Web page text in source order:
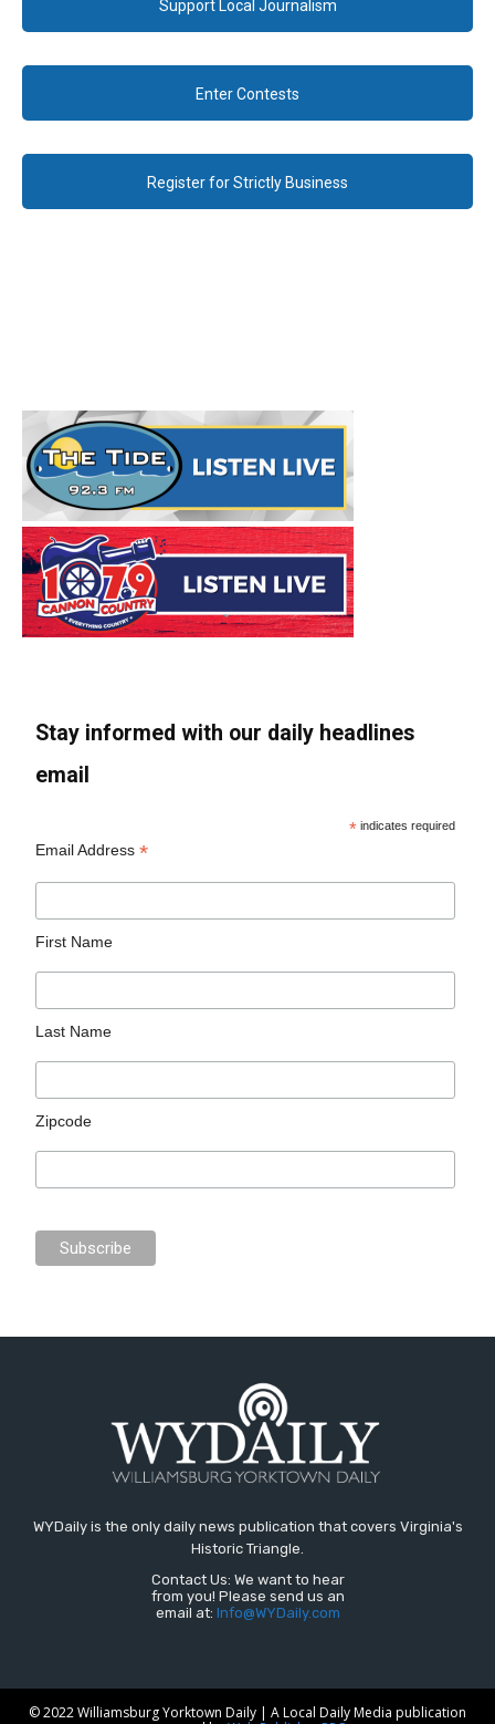
Support Local Journalism
Enter Contests
Register for Strictly Business
Stay informed with our daily headlines
email
* indicates required
Email Address*
First Name
Last Name
Zipcode
WYDaily is the only daily news publication that covers Virginia's
Historic Triangle.
Contact Us: We want to hear
from you! Please send us an
email at: Info@WYDaily.com
© 2022 Williamsburg Yorktown Daily | A Local Daily Media publication